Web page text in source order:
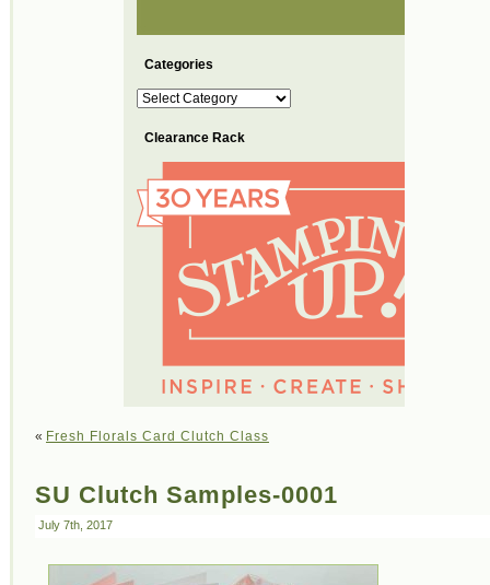
Categories
Categories
Clearance Rack
« Fresh Florals Card Clutch Class
SU Clutch Samples-0001
July 7th, 2017